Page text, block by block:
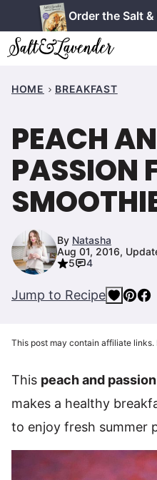
to
content
Order the Salt
HOME BREAKFAST
PEACH
PASSION
By Natasha
Aug 01, 2016,
5
4
Jump to Recipe
This post may contain affiliate links.
This peach and
makes a healthy
to enjoy fresh summer